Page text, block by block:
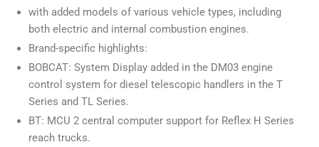
with added models of various vehicle types, including
both electric and internal combustion engines.
Brand-specific highlights:
BOBCAT: System Display added in the DM03 engine
control system for diesel telescopic handlers in the T
Series and TL Series.
BT: MCU 2 central computer support for Reflex H Series
reach trucks.